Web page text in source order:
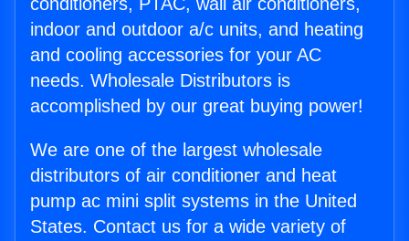
indoor and outdoor a/c units, and heating
and cooling accessories for your AC
needs. Wholesale Distributors is
accomplished by our great buying power!
We are one of the largest wholesale
distributors of air conditioner and heat
pump ac mini split systems in the United
States. Contact us for a wide variety of